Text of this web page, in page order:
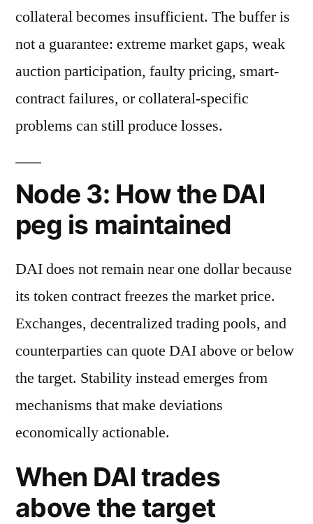
collateral becomes insufficient. The buffer is
not a guarantee: extreme market gaps, weak
auction participation, faulty pricing, smart-
contract failures, or collateral-specific
problems can still produce losses.
Node 3: How the DAI
peg is maintained
DAI does not remain near one dollar because
its token contract freezes the market price.
Exchanges, decentralized trading pools, and
counterparties can quote DAI above or below
the target. Stability instead emerges from
mechanisms that make deviations
economically actionable.
When DAI trades
above the target